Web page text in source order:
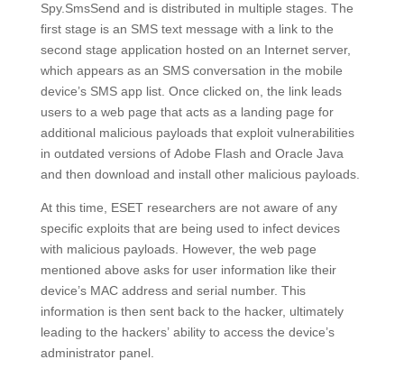
Spy.SmsSend and is distributed in multiple stages. The
first stage is an SMS text message with a link to the
second stage application hosted on an Internet server,
which appears as an SMS conversation in the mobile
device’s SMS app list. Once clicked on, the link leads
users to a web page that acts as a landing page for
additional malicious payloads that exploit vulnerabilities
in outdated versions of Adobe Flash and Oracle Java
and then download and install other malicious payloads.
At this time, ESET researchers are not aware of any
specific exploits that are being used to infect devices
with malicious payloads. However, the web page
mentioned above asks for user information like their
device’s MAC address and serial number. This
information is then sent back to the hacker, ultimately
leading to the hackers’ ability to access the device’s
administrator panel.